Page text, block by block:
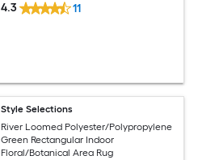
4.3 11
Style Selections
River Loomed Polyester/Polypropylene
Green Rectangular Indoor
Floral/Botanical Area Rug